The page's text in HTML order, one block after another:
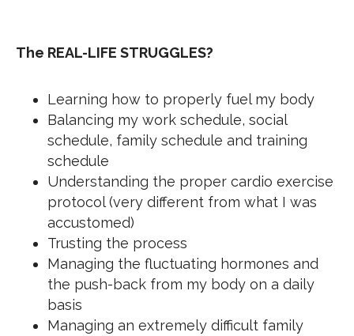
The REAL-LIFE STRUGGLES?
Learning how to properly fuel my body
Balancing my work schedule, social
schedule, family schedule and training
schedule
Understanding the proper cardio exercise
protocol (very different from what I was
accustomed)
Trusting the process
Managing the fluctuating hormones and
the push-back from my body on a daily
basis
Managing an extremely difficult family